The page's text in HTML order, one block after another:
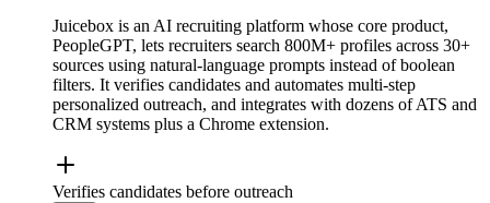
Juicebox is an AI recruiting platform whose core product,
PeopleGPT, lets recruiters search 800M+ profiles across 30+
sources using natural-language prompts instead of boolean
filters. It verifies candidates and automates multi-step
personalized outreach, and integrates with dozens of ATS and
CRM systems plus a Chrome extension.
Verifies candidates before outreach